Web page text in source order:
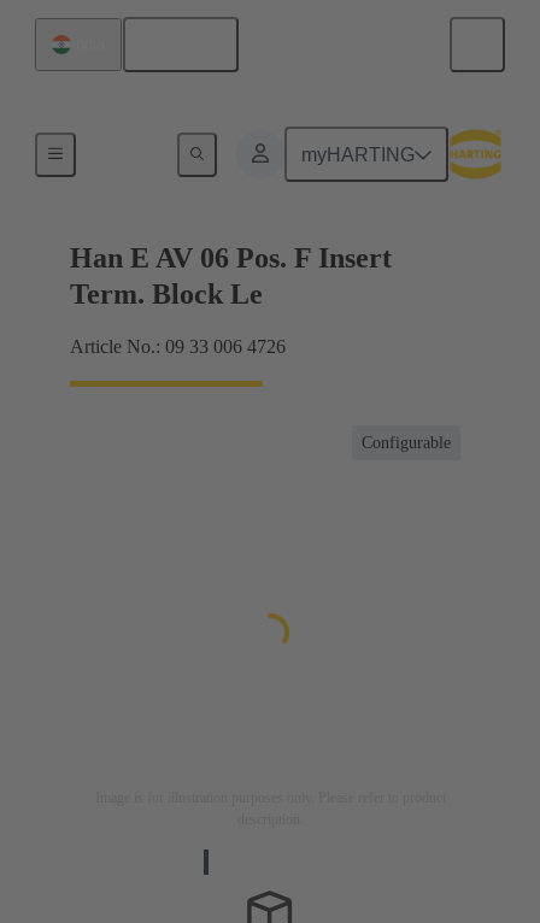
myHARTING
Terminal block connector
Han E AV 06 Pos. F Insert
Term. Block Le
Article No.: 09 33 006 4726
Configurable